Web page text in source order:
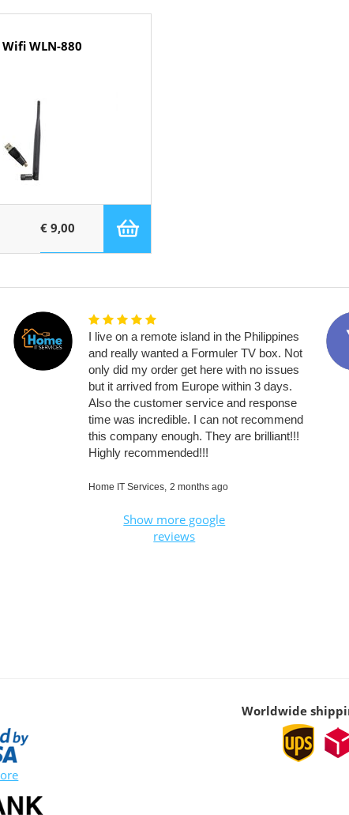
WLN-880
€ 9,00
I live on a remote island in the Philippines
and really wanted a Formuler TV box. Not
only did my order get here with no issues
but it arrived from Europe within 3 days.
Also the customer service and response
time was incredible. I can not recommend
this company enough. They are brilliant!!!
Highly recommended!!!
Home IT Services, 2 months ago
Show more google
reviews
Worldwide